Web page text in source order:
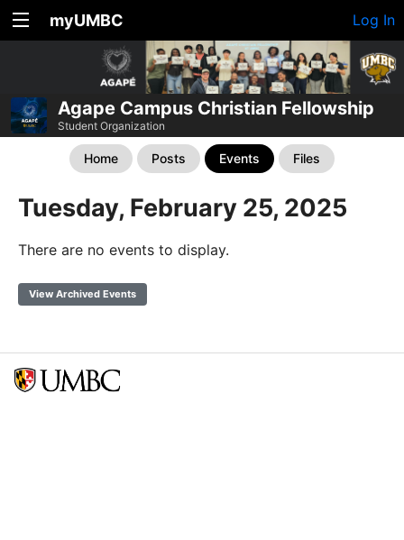
myUMBC Log In
Agape Campus Christian Fellowship
Student Organization
Home Posts Events Files
Tuesday, February 25, 2025
There are no events to display.
View Archived Events